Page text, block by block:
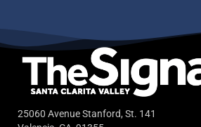
25060 Avenue Stanford, St. 141